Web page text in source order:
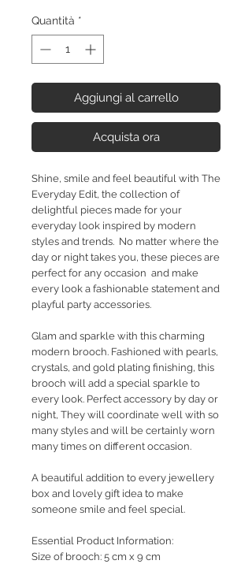
Quantità *
Aggiungi al carrello
Acquista ora
Shine, smile and feel beautiful with The
Everyday Edit, the collection of
delightful pieces made for your
everyday look inspired by modern
styles and trends. No matter where the
day or night takes you, these pieces are
perfect for any occasion and make
every look a fashionable statement and
playful party accessories.
Glam and sparkle with this charming
modern brooch. Fashioned with pearls,
crystals, and gold plating finishing, this
brooch will add a special sparkle to
every look. Perfect accessory by day or
night, They will coordinate well with so
many styles and will be certainly worn
many times on different occasion.
A beautiful addition to every jewellery
box and lovely gift idea to make
someone smile and feel special.
Essential Product Information:
Size of brooch: 5 cm x 9 cm